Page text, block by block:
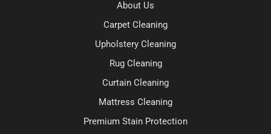
About Us
Carpet Cleaning
Upholstery Cleaning
Rug Cleaning
Curtain Cleaning
Mattress Cleaning
Premium Stain Protection